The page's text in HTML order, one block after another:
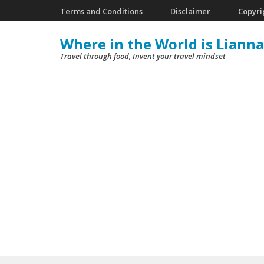
to
Terms and Conditions Disclaimer
Where in the World is Lianna
Travel through food, Invent your travel mindset